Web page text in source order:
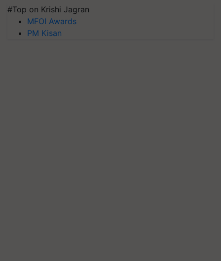
#Top on Krishi Jagran
MFOI Awards
PM Kisan